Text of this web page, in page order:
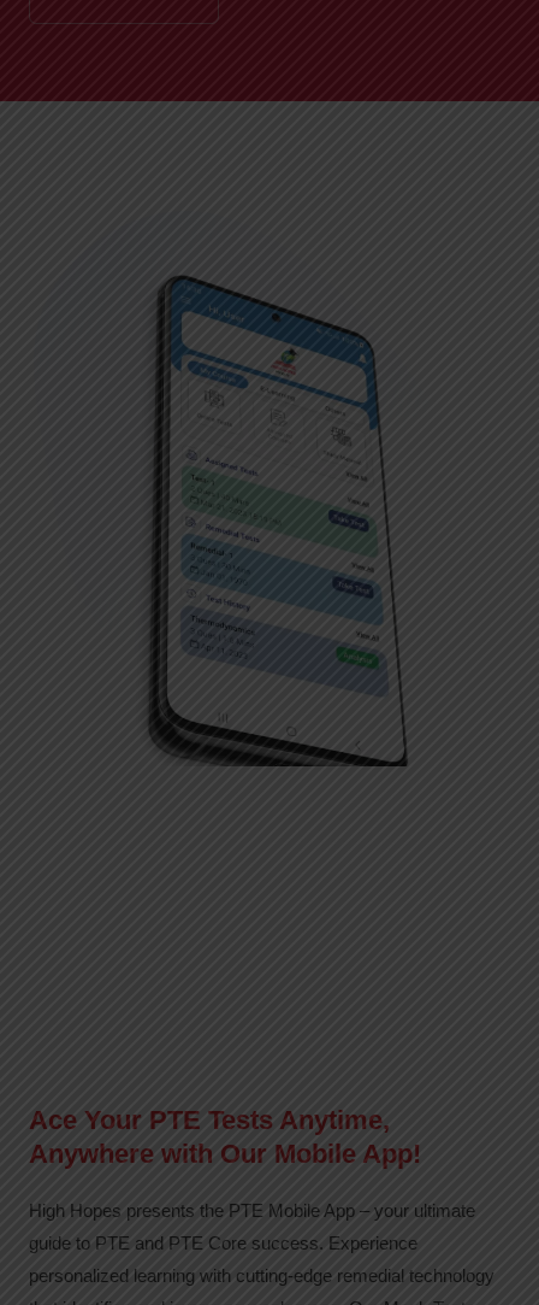
Ace Your PTE Tests Anytime,
Anywhere with Our Mobile App!
High Hopes presents the PTE Mobile App – your ultimate
guide to PTE and PTE Core success. Experience
personalized learning with cutting-edge remedial technology